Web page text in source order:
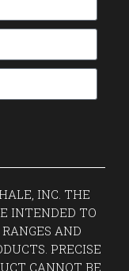
INC. THE
INTENDED TO
AND
PRECISE
CANNOT BE